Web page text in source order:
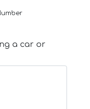
a car or